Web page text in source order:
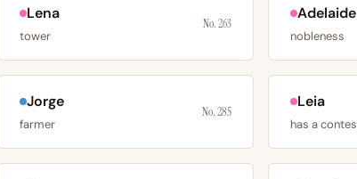
Lena
tower
No. 263
Adelaide
nobleness
Jorge
farmer
No. 285
Leia